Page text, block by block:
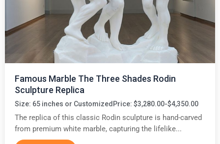
Famous Marble The Three Shades Rodin
Sculpture Replica
Size: 65 inches or Customized Price: $3,280.00-$4,350.00
The replica of this classic Rodin sculpture is hand-carved
from premium white marble, capturing the lifelike...